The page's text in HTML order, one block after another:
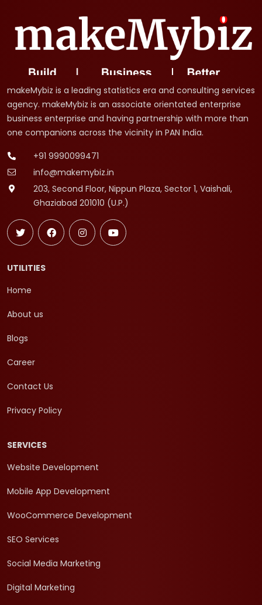
makeMybiz is a leading statistics era and consulting services
agency. makeMybiz is an associate orientated enterprise
business enterprise and having partnership with more than
one companions across the vicinity in PAN India.
+91 9990099471
info@makemybiz.in
203, Second Floor, Nippun Plaza, Sector 1, Vaishali,
Ghaziabad 201010 (U.P.)
UTILITIES
Home
About us
Blogs
Career
Contact Us
Privacy Policy
SERVICES
Website Development
Mobile App Development
WooCommerce Development
SEO Services
Social Media Marketing
Digital Marketing